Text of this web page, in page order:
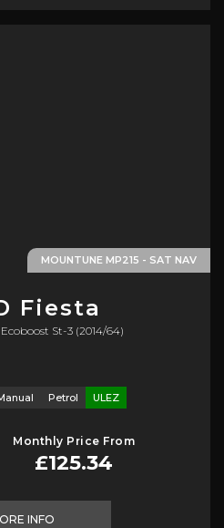
MOUNTUNE MP215 - SAT NAV
Fiesta
St-3 (2014/64)
Petrol ULEZ
Monthly Price From
£125.34
INFO